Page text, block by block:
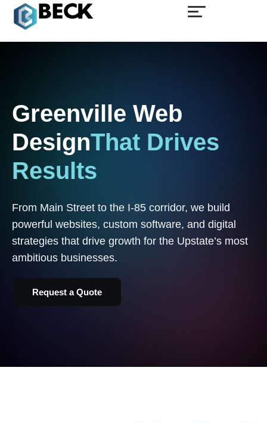
Greenville Web
DesignThat Drives
Results
From Main Street to the I-85 corridor, we build
powerful websites, custom software, and digital
strategies that drive growth for the Upstate’s most
ambitious businesses.
Request a Quote